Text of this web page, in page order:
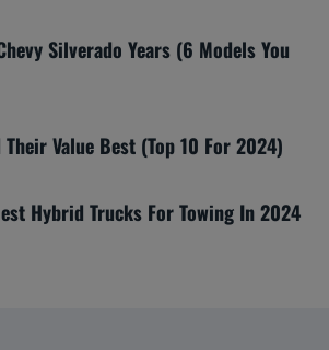
Silverado Years (6 Models You
Their Value Best (Top 10 For 2024)
Hybrid Trucks For Towing In 2024